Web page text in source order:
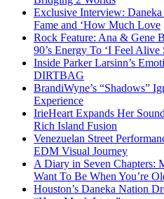
Exclusive Interview:
Fame and ‘How Much Love
Rock Feature: Ana & Gene
90’s Energy To ‘I Feel Alive
Inside Parker Larsinn’s
DIRTBAG
BrandiWyne’s “Shadows”
Experience
IrieHeart Expands Her
Rich Island Fusion
Venezuelan Street
EDM Visual Journey
A Diary in Seven Chapters:
Want To Be When You’re
Houston’s Daneka Nation